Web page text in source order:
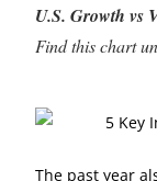
U.S. Growth vs
Find this chart
The past year